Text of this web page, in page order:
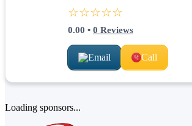
☆☆☆☆☆
0.00 • 0 Reviews
Email Call
Loading sponsors...